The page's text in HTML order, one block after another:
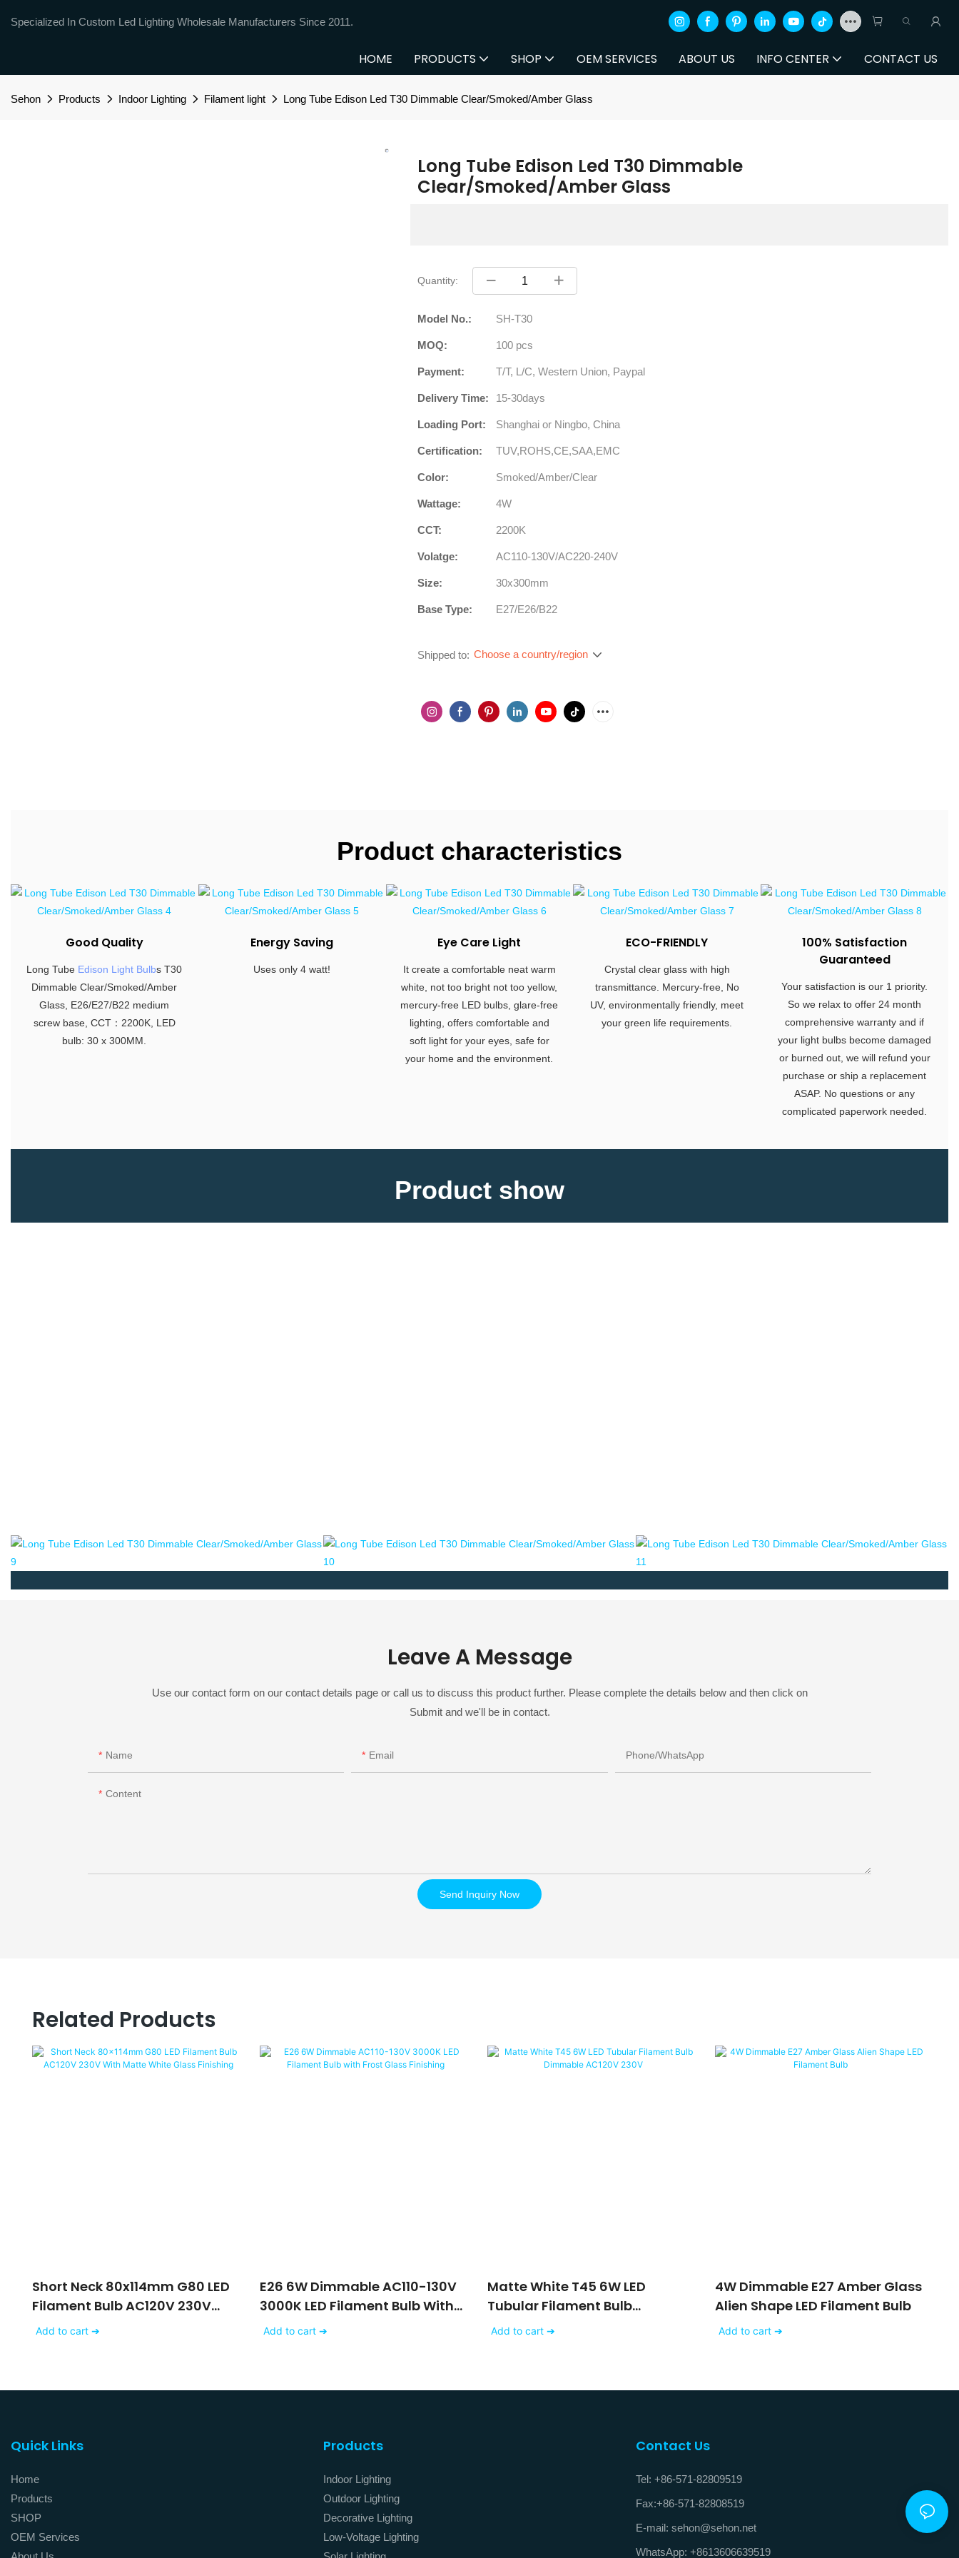
Specialized In Custom Led Lighting Wholesale Manufacturers Since 2011.
HOME PRODUCTS SHOP OEM SERVICES ABOUT US INFO CENTER CONTACT US
Sehon Products Indoor Lighting Filament light Long Tube Edison Led T30 Dimmable Clear/Smoked/Amber Glass
Long Tube Edison Led T30 Dimmable
Clear/Smoked/Amber Glass
Quantity:
Model No.: SH-T30
MOQ: 100 pcs
Payment: T/T, L/C, Western Union, Paypal
Delivery Time: 15-30days
Loading Port: Shanghai or Ningbo, China
Certification: TUV,ROHS,CE,SAA,EMC
Color: Smoked/Amber/Clear
Wattage: 4W
CCT: 2200K
Volatge: AC110-130V/AC220-240V
Size: 30x300mm
Base Type: E27/E26/B22
Shipped to: Choose a country/region
Product characteristics
Good Quality
Long Tube Edison Light Bulbs T30
Dimmable Clear/Smoked/Amber
Glass, E26/E27/B22 medium
screw base, CCT：2200K, LED
bulb: 30 x 300MM.
Energy Saving
Uses only 4 watt!
Eye Care Light
It create a comfortable neat warm
white, not too bright not too yellow,
mercury-free LED bulbs, glare-free
lighting, offers comfortable and
soft light for your eyes, safe for
your home and the environment.
ECO-FRIENDLY
Crystal clear glass with high
transmittance. Mercury-free, No
UV, environmentally friendly, meet
your green life requirements.
100% Satisfaction
Guaranteed
Your satisfaction is our 1 priority.
So we relax to offer 24 month
comprehensive warranty and if
your light bulbs become damaged
or burned out, we will refund your
purchase or ship a replacement
ASAP. No questions or any
complicated paperwork needed.
Product show
Leave A Message
Use our contact form on our contact details page or call us to discuss this product further. Please complete the details below and then click on
Submit and we'll be in contact.
Name Email Phone/whatsApp
Content
Send Inquiry Now
Related Products
Short Neck 80x114mm G80 LED
Filament Bulb AC120V 230V
With Matte White Glass
Add to cart ➔
E26 6W Dimmable AC110-130V
3000K LED Filament Bulb With
Frost Glass Finishing
Add to cart ➔
Matte White T45 6W LED
Tubular Filament Bulb
Dimmable AC120V 230V
Add to cart ➔
4W Dimmable E27 Amber Glass
Alien Shape LED Filament Bulb
Add to cart ➔
Quick Links
Home
Products
SHOP
OEM Services
Products
Indoor Lighting
Outdoor Lighting
Decorative Lighting
Low-Voltage Lighting
Contact Us
Tel: +86-571-82809519
Fax:+86-571-82808519
E-mail: sehon@sehon.net
WhatsApp: +8613606639519